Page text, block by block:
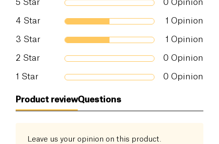
Salt (g) 0.72 g
5 Star 0 Opinion
4 Star 1 Opinion
3 Star 1 Opinion
2 Star 0 Opinion
1 Star 0 Opinion
Product reviewQuestions
Leave us your opinion on this product.